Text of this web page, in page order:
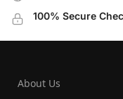
100% Secure
About Us